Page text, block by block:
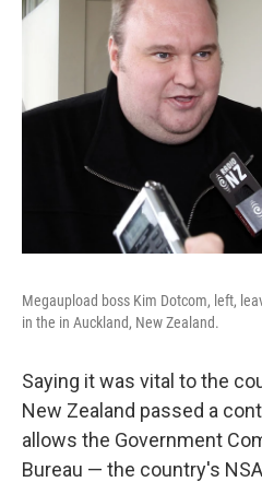
Megaupload boss Kim Dotcom, left,
in the in Auckland, New Zealand.
Saying it was vital to the
New Zealand passed a
allows the Government
Bureau — the country's